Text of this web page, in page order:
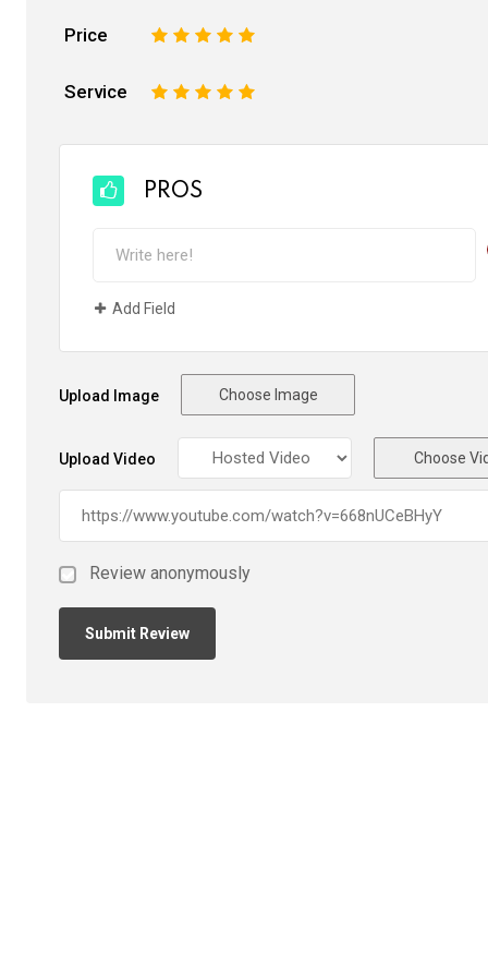
Price 5
4
3
2
Service 5
4
3
2
PROS
Add Field
Upload Image Choose Image
Upload Video Choose
Review anonymously